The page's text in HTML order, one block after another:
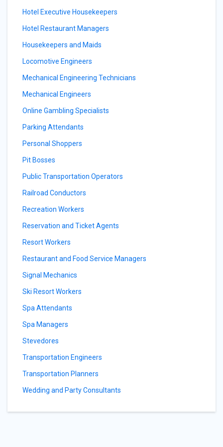
Hotel Executive Housekeepers
Hotel Restaurant Managers
Housekeepers and Maids
Locomotive Engineers
Mechanical Engineering Technicians
Mechanical Engineers
Online Gambling Specialists
Parking Attendants
Personal Shoppers
Pit Bosses
Public Transportation Operators
Railroad Conductors
Recreation Workers
Reservation and Ticket Agents
Resort Workers
Restaurant and Food Service Managers
Signal Mechanics
Ski Resort Workers
Spa Attendants
Spa Managers
Stevedores
Transportation Engineers
Transportation Planners
Wedding and Party Consultants